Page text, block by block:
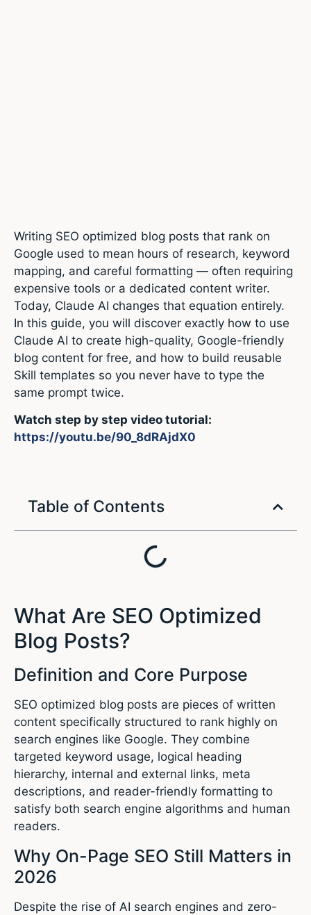
Writing SEO optimized blog posts that rank on
Google used to mean hours of research, keyword
mapping, and careful formatting — often requiring
expensive tools or a dedicated content writer.
Today, Claude AI changes that equation entirely.
In this guide, you will discover exactly how to use
Claude AI to create high-quality, Google-friendly
blog content for free, and how to build reusable
Skill templates so you never have to type the
same prompt twice.
Watch step by step video tutorial:
https://youtu.be/90_8dRAjdX0
Table of Contents
What Are SEO Optimized
Blog Posts?
Definition and Core Purpose
SEO optimized blog posts are pieces of written
content specifically structured to rank highly on
search engines like Google. They combine
targeted keyword usage, logical heading
hierarchy, internal and external links, meta
descriptions, and reader-friendly formatting to
satisfy both search engine algorithms and human
readers.
Why On-Page SEO Still Matters in
2026
Despite the rise of AI search engines and zero-